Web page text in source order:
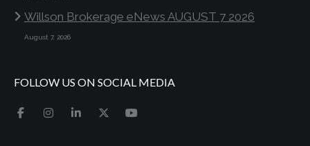
Willson Brokerage eNews AUGUST 7 2026
August 7, 2026
FOLLOW US ON SOCIAL MEDIA